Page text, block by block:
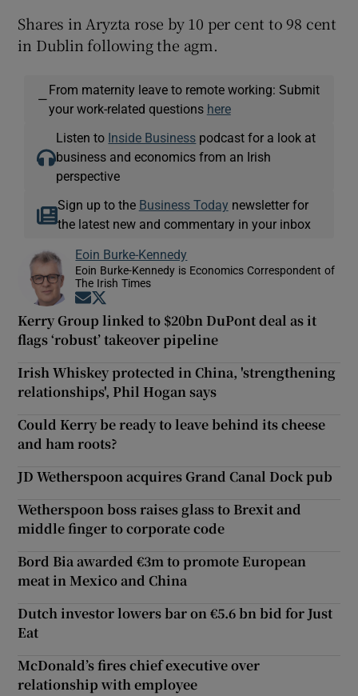
Shares in Aryzta rose by 10 per cent to 98 cent
in Dublin following the agm.
—
From maternity leave to remote working: Submit
your work-related questions here
Listen to Inside Business podcast for a look at
business and economics from an Irish
perspective
Sign up to the Business Today newsletter for
the latest new and commentary in your inbox
Eoin Burke-Kennedy
Eoin Burke-Kennedy is Economics Correspondent of
The Irish Times
Opens in new window
Kerry Group linked to $20bn DuPont deal as it
flags ‘robust’ takeover pipeline
Irish Whiskey protected in China, 'strengthening
relationships', Phil Hogan says
Could Kerry be ready to leave behind its cheese
and ham roots?
JD Wetherspoon acquires Grand Canal Dock pub
Wetherspoon boss raises glass to Brexit and
middle finger to corporate code
Bord Bia awarded €3m to promote European
meat in Mexico and China
Dutch investor lowers bar on €5.6 bn bid for Just
Eat
McDonald’s fires chief executive over
relationship with employee